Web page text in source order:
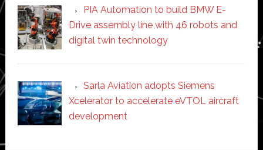
PIA Automation to build BMW E-
Drive assembly line with 46 robots and
digital twin technology
Sarla Aviation adopts Siemens
Xcelerator to accelerate eVTOL aircraft
development